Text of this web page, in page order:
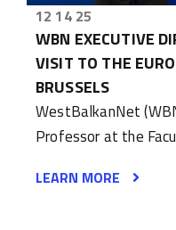
12 14 25
WBN EXECUTIVE
VISIT TO THE
BRUSSELS
WestBalkanNet
Professor at the
LEARN MORE